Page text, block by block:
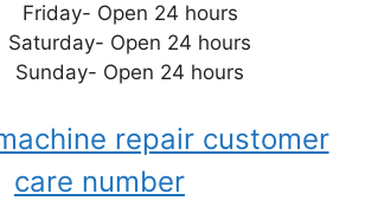
Friday- Open 24 hours
Saturday- Open 24 hours
Sunday- Open 24 hours
repair customer
care number